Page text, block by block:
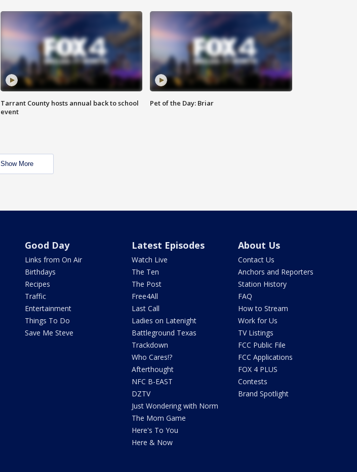
Tarrant County hosts annual back to school
event
Pet of the Day: Briar
Show More
Good Day
Links from On Air
Birthdays
Recipes
Traffic
Entertainment
Things To Do
Save Me Steve
Latest Episodes
Watch Live
The Ten
The Post
Free4All
Last Call
Ladies on Latenight
Battleground Texas
Trackdown
Who Cares!?
Afterthought
NFC B-EAST
DZTV
Just Wondering with Norm
The Mom Game
Here's To You
Here & Now
About Us
Contact Us
Anchors and Reporters
Station History
FAQ
How to Stream
Work for Us
TV Listings
FCC Public File
FCC Applications
FOX 4 PLUS
Contests
Brand Spotlight